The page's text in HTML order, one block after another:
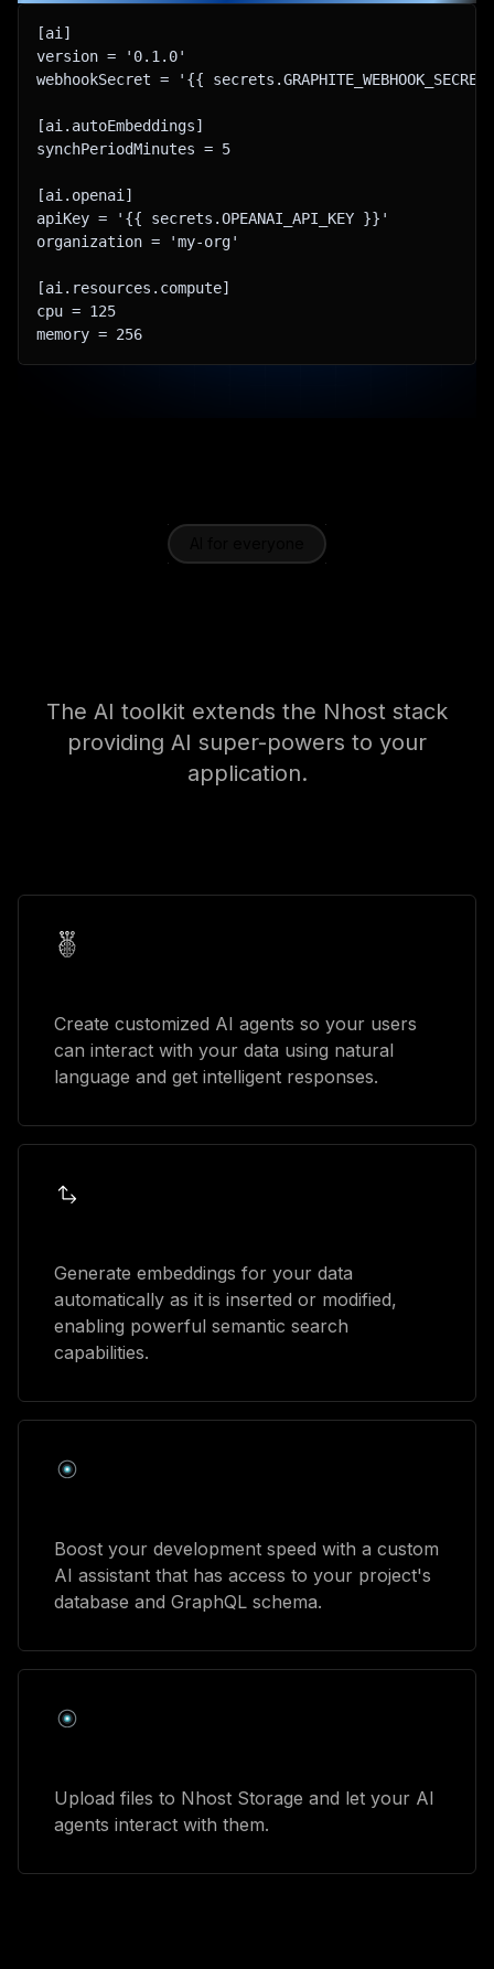
[ai​]
version = '0.1.0'
webhookSecret = '{{
[ai.autoEmbeddings​]
synchPeriodMinutes = 5
[ai.openai​]
apiKey = '{{ secrets.OPEANAI_API_KEY }}'
organization = 'my-org'
[ai.resources.compute​]
cpu = 125
memory = 256
The AI toolkit extends the Nhost stack
providing AI super-powers to your
application.
Create customized AI agents so your users
can interact with your data using natural
language and get intelligent responses.
Generate embeddings for your data
automatically as it is inserted or modified,
enabling powerful semantic search
capabilities.
Boost your development speed with a custom
AI assistant that has access to your project's
database and GraphQL schema.
Upload files to Nhost Storage and let your AI
agents interact with them.